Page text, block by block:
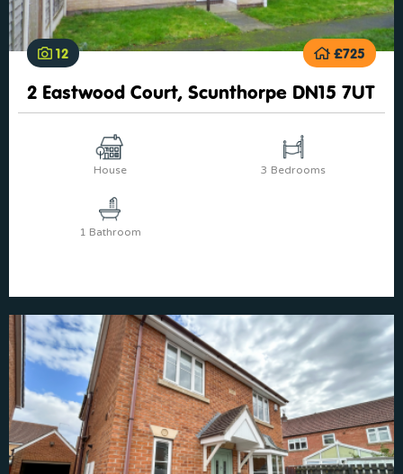
12 £725
2 Eastwood Court, Scunthorpe DN15 7UT
House 3 Bedrooms
1 Bathroom